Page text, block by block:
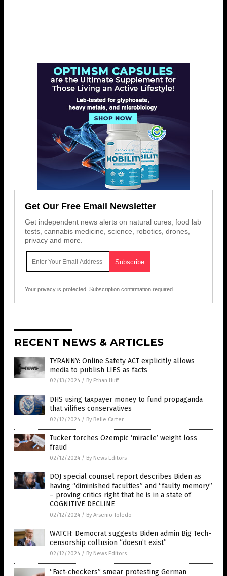
Get Our Free Email Newsletter
Get independent news alerts on natural cures, food lab
tests, cannabis medicine, science, robotics, drones,
privacy and more.
Your privacy is protected. Subscription confirmation required.
RECENT NEWS & ARTICLES
TYRANNY: Online Safety ACT explicitly allows
media to publish LIES as facts
02/13/2024 / By Ethan Huff
DHS using taxpayer money to fund propaganda
that vilifies conservatives
02/12/2024 / By Belle Carter
Tucker torches Ozempic ‘miracle’ weight loss
fraud
02/12/2024 / By News Editors
DOJ special counsel report describes Biden as
having “diminished faculties” and “faulty memory”
– proving critics right that he is in a state of
COGNITIVE DECLINE
02/12/2024 / By Arsenio Toledo
WATCH: Democrat suggests Biden admin Big Tech-
censorship collusion “doesn’t exist”
02/12/2024 / By News Editors
“Fact-checkers” smear protesting German